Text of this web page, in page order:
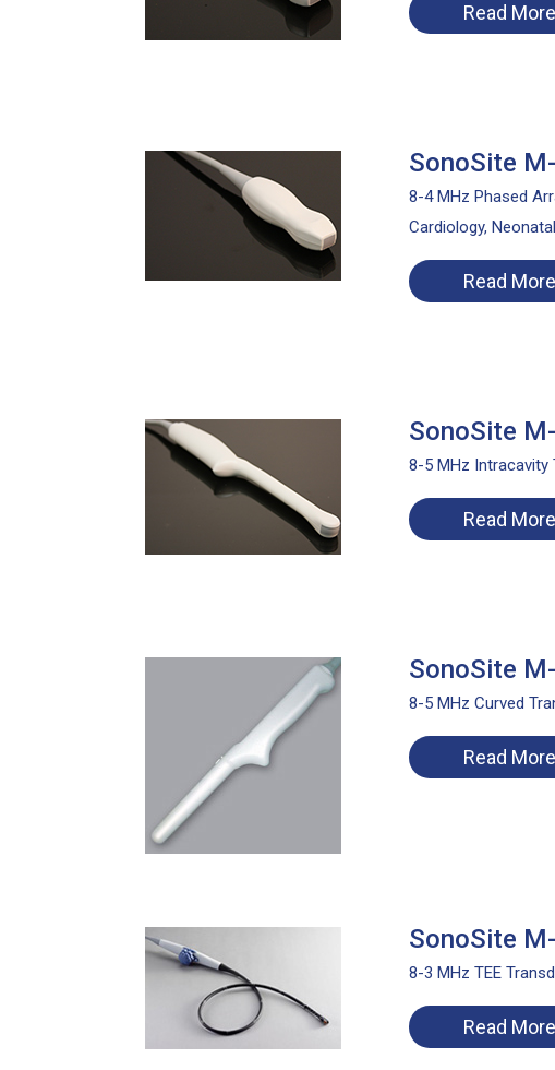
Read More
SonoSite
8-4 MHz Phased
Cardiology,
Read More
SonoSite
8-5 MHz Intracavity
Read More
SonoSite
8-5 MHz Curved
Read More
SonoSite
8-3 MHz TEE
Read More